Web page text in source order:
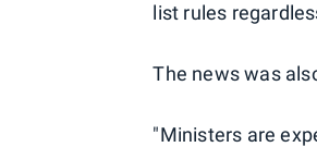
list rules
The news was
"Ministers are